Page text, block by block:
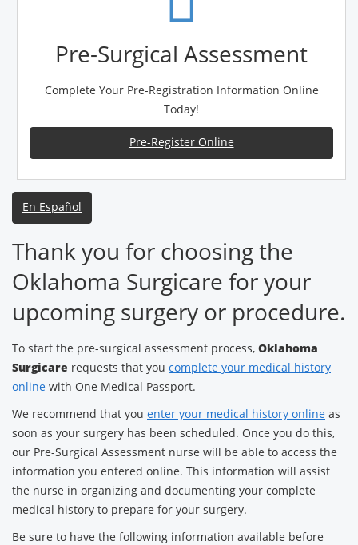
Pre-Surgical Assessment
Complete Your Pre-Registration Information Online
Today!
Pre-Register Online
En Español
Thank you for choosing the
Oklahoma Surgicare for your
upcoming surgery or procedure.
To start the pre-surgical assessment process, Oklahoma
Surgicare requests that you complete your medical history
online with One Medical Passport.
We recommend that you enter your medical history online as
soon as your surgery has been scheduled. Once you do this,
our Pre-Surgical Assessment nurse will be able to access the
information you entered online. This information will assist
the nurse in organizing and documenting your complete
medical history to prepare for your surgery.
Be sure to have the following information available before